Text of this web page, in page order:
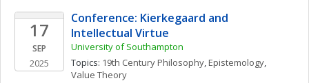
17
SEP
2025
Conference: Kierkegaard and
Intellectual Virtue
University of Southampton
Topics: 19th Century Philosophy, Epistemology
Value Theory